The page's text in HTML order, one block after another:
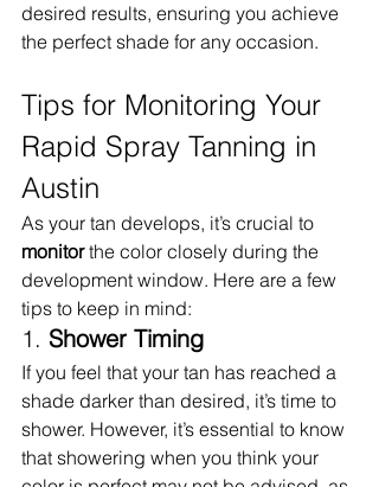
desired results, ensuring you achieve
the perfect shade for any occasion.
Tips for Monitoring Your
Rapid Spray Tanning in
Austin
As your tan develops, it’s crucial to
monitor the color closely during the
development window. Here are a few
tips to keep in mind:
1. Shower Timing
If you feel that your tan has reached a
shade darker than desired, it’s time to
shower. However, it’s essential to know
that showering when you think your